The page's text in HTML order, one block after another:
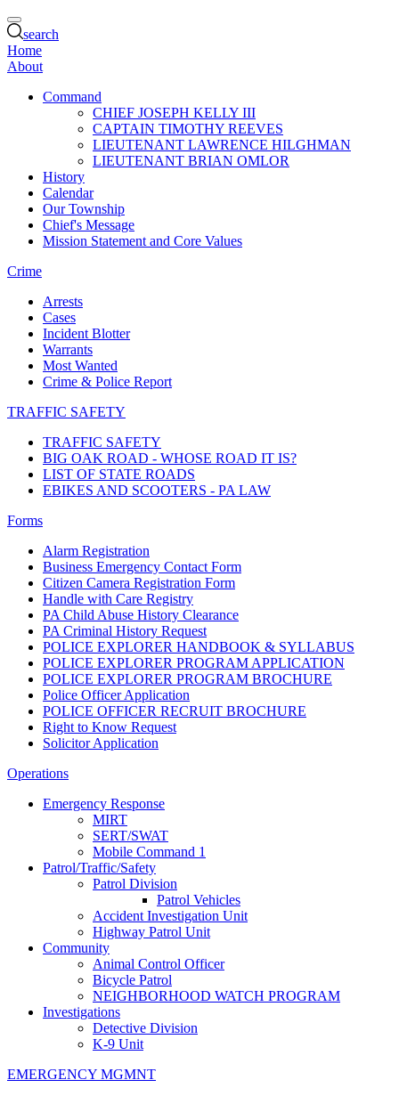
search
Home
About
Command
CHIEF JOSEPH KELLY III
CAPTAIN TIMOTHY REEVES
LIEUTENANT LAWRENCE HILGHMAN
LIEUTENANT BRIAN OMLOR
History
Calendar
Our Township
Chief's Message
Mission Statement and Core Values
Crime
Arrests
Cases
Incident Blotter
Warrants
Most Wanted
Crime & Police Report
TRAFFIC SAFETY
TRAFFIC SAFETY
BIG OAK ROAD - WHOSE ROAD IT IS?
LIST OF STATE ROADS
EBIKES AND SCOOTERS - PA LAW
Forms
Alarm Registration
Business Emergency Contact Form
Citizen Camera Registration Form
Handle with Care Registry
PA Child Abuse History Clearance
PA Criminal History Request
POLICE EXPLORER HANDBOOK & SYLLABUS
POLICE EXPLORER PROGRAM APPLICATION
POLICE EXPLORER PROGRAM BROCHURE
Police Officer Application
POLICE OFFICER RECRUIT BROCHURE
Right to Know Request
Solicitor Application
Operations
Emergency Response
MIRT
SERT/SWAT
Mobile Command 1
Patrol/Traffic/Safety
Patrol Division
Patrol Vehicles
Accident Investigation Unit
Highway Patrol Unit
Community
Animal Control Officer
Bicycle Patrol
NEIGHBORHOOD WATCH PROGRAM
Investigations
Detective Division
K-9 Unit
EMERGENCY MGMNT